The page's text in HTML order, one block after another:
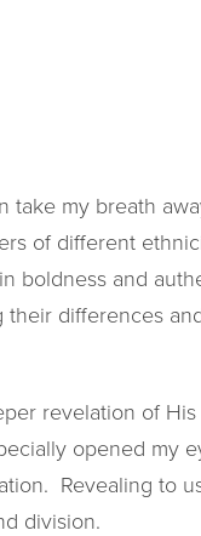
my breath
of different
boldness and
differences
revelation of
opened my
Revealing to
division.